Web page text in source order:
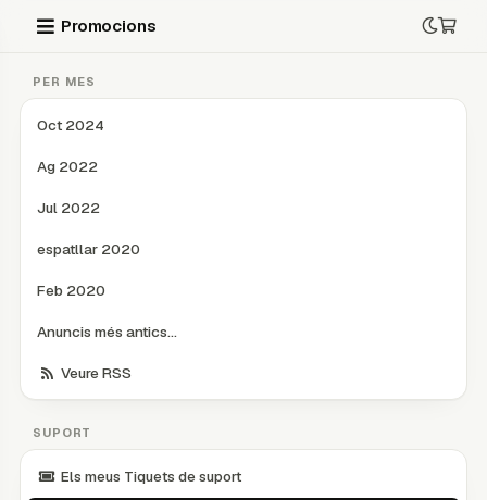
Promocions
PER MES
Oct 2024
Ag 2022
Jul 2022
espatllar 2020
Feb 2020
Anuncis més antics...
Veure RSS
SUPORT
Els meus Tiquets de suport